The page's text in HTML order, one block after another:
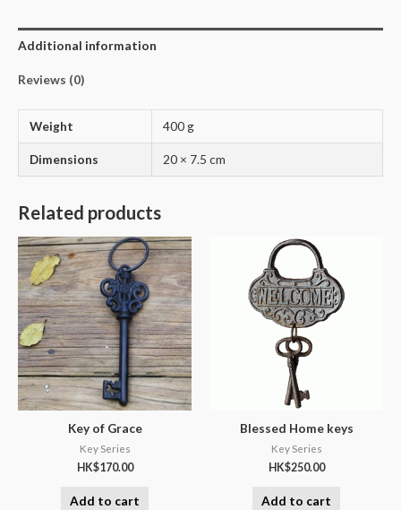
Additional information
Reviews (0)
Weight 400 g
Dimensions 20 × 7.5 cm
Related products
Key of Grace
Key Series
HK$170.00
Add to cart
Blessed Home keys
Key Series
HK$250.00
Add to cart